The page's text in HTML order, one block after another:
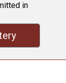
in